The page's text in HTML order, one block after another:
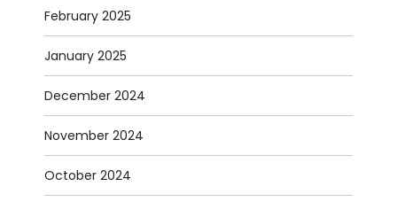
February 2025
January 2025
December 2024
November 2024
October 2024